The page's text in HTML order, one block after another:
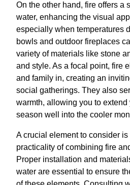
On the other hand, fire offers a
water, enhancing the visual
especially when temperatures
bowls and outdoor fireplaces
variety of materials like stone
and style. As a focal point, fire
and family in, creating an
social gatherings. They also
warmth, allowing you to extend
season well into the cooler
A crucial element to consider is
practicality of combining fire
Proper installation and
water are essential to ensure